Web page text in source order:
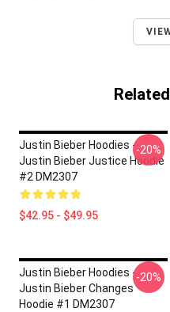
Justin Bieber Hoodies -
Justin Bieber Justice Hoodie
#2 DM2307
$42.95 - $49.95
-20%
Justin Bieber Hoodies -
Justin Bieber Changes
Hoodie #1 DM2307
-20%